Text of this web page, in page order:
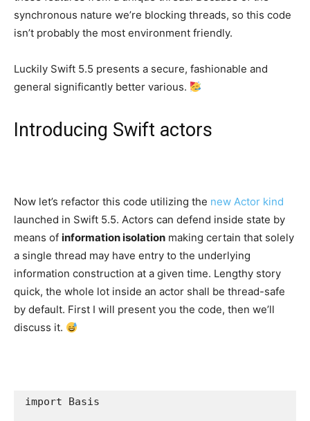
synchronous nature we’re blocking threads, so this code
isn’t probably the most environment friendly.
Luckily Swift 5.5 presents a secure, fashionable and
general significantly better various.
Introducing Swift actors
Now let’s refactor this code utilizing the new Actor kind
launched in Swift 5.5. Actors can defend inside state by
means of information isolation making certain that solely
a single thread may have entry to the underlying
information construction at a given time. Lengthy story
quick, the whole lot inside an actor shall be thread-safe
by default. First I will present you the code, then we’ll
discuss it.
import Basis